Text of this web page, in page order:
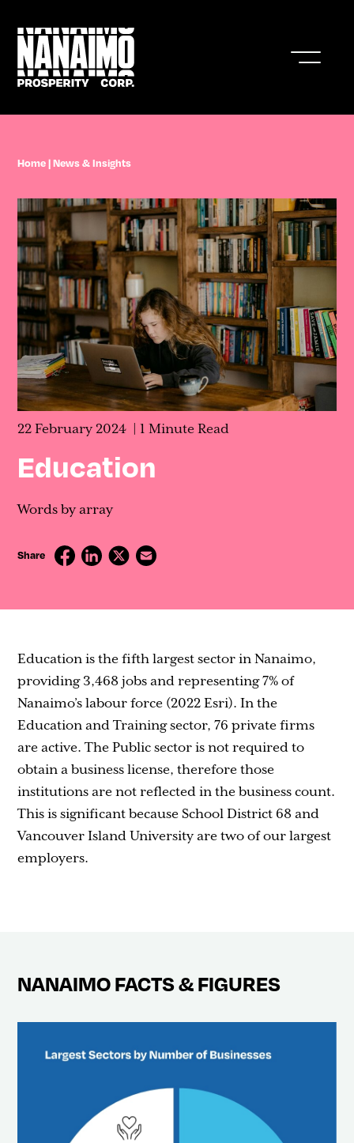
Living In Nanaimo
Nanaimo Resources & Stats
News & Insights
Contact
Home|News & Insights
22 February 2024 1 Minute Read
Education
Words by array
Share
Education is the fifth largest sector in Nanaimo,
providing 3,468 jobs and representing 7% of
Nanaimo’s labour force (2022 Esri). In the
Education and Training sector, 76 private firms
are active. The Public sector is not required to
obtain a business license, therefore those
institutions are not reflected in the business count.
This is significant because School District 68 and
Vancouver Island University are two of our largest
employers.
NANAIMO FACTS & FIGURES